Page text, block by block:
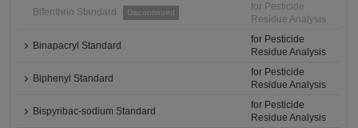
Bifenthrin Standard Discontinued
for Pesticide
Residue Analysis
Binapacryl Standard
for Pesticide
Residue Analysis
Biphenyl Standard
for Pesticide
Residue Analysis
Bispyribac-sodium Standard
for Pesticide
Residue Analysis